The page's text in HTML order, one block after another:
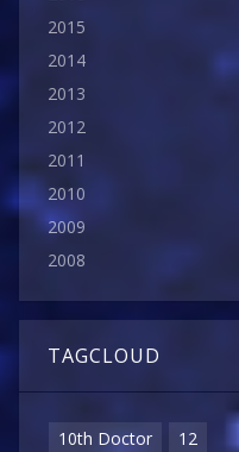
2015
2014
2013
2012
2011
2010
2009
2008
TAGCLOUD
10th Doctor
12